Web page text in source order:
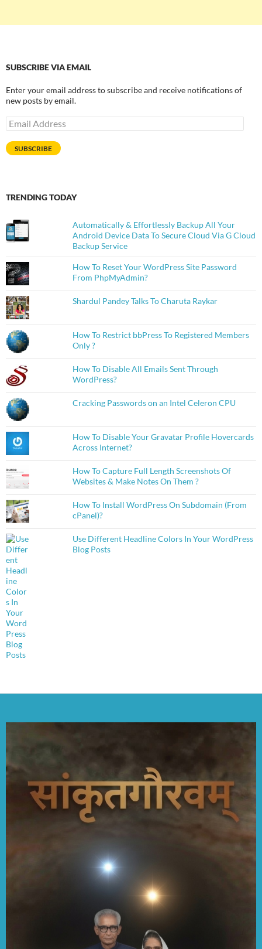
SUBSCRIBE VIA EMAIL
Enter your email address to subscribe and receive notifications of
new posts by email.
Email
Address
SUBSCRIBE
TRENDING TODAY
Automatically & Effortlessly Backup All Your
Android Device Data To Secure Cloud Via G Cloud
Backup Service
How To Reset Your WordPress Site Password
From PhpMyAdmin?
Shardul Pandey Talks To Charuta Raykar
How To Restrict bbPress To Registered Members
Only ?
How To Disable All Emails Sent Through
WordPress?
Cracking Passwords on an Intel Celeron CPU
How To Disable Your Gravatar Profile Hovercards
Across Internet?
How To Capture Full Length Screenshots Of
Websites & Make Notes On Them ?
How To Install WordPress On Subdomain (From
cPanel)?
Use Different Headline Colors In Your WordPress
Blog Posts